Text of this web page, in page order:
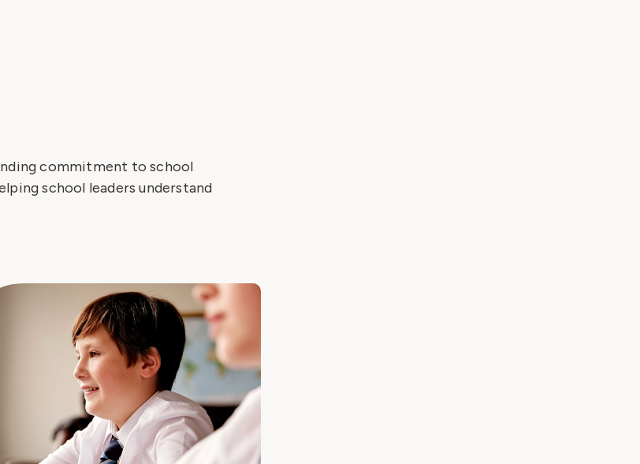
commitment to school
school leaders understand